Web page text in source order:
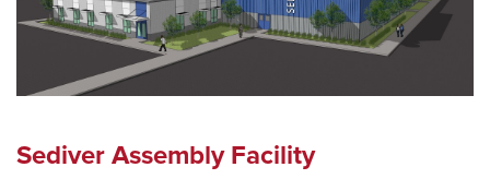
PLANROOM
Sediver Assembly Facility